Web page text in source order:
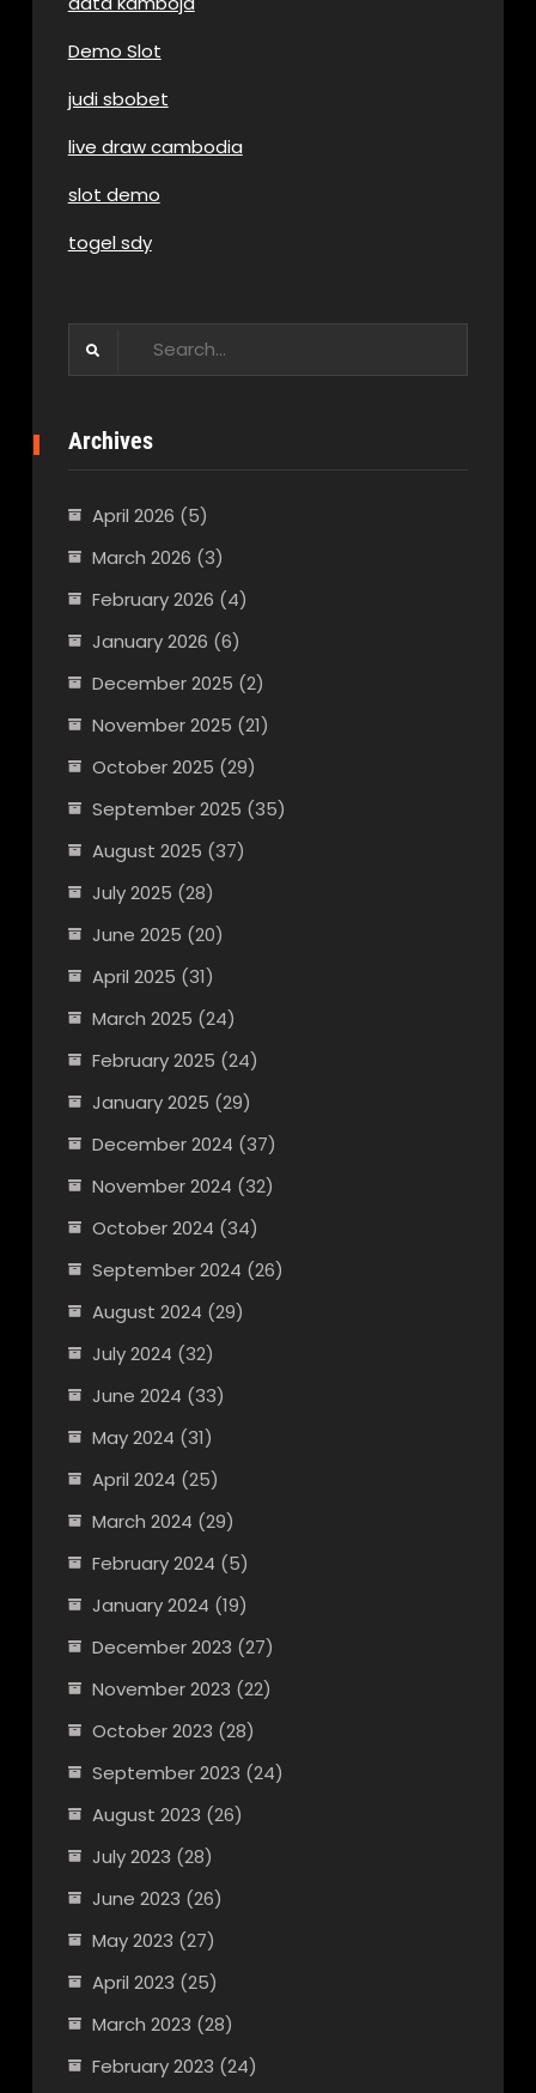
Demo Slot
judi sbobet
live draw cambodia
slot demo
togel sdy
Archives
April 2026 (5)
March 2026 (3)
February 2026 (4)
January 2026 (6)
December 2025 (2)
November 2025 (21)
October 2025 (29)
September 2025 (35)
August 2025 (37)
July 2025 (28)
June 2025 (20)
April 2025 (31)
March 2025 (24)
February 2025 (24)
January 2025 (29)
December 2024 (37)
November 2024 (32)
October 2024 (34)
September 2024 (26)
August 2024 (29)
July 2024 (32)
June 2024 (33)
May 2024 (31)
April 2024 (25)
March 2024 (29)
February 2024 (5)
January 2024 (19)
December 2023 (27)
November 2023 (22)
October 2023 (28)
September 2023 (24)
August 2023 (26)
July 2023 (28)
June 2023 (26)
May 2023 (27)
April 2023 (25)
March 2023 (28)
February 2023 (24)